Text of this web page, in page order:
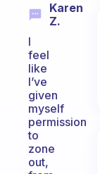
Karen
Z.
I
feel
like
I’ve
given
myself
permission
to
zone
out,